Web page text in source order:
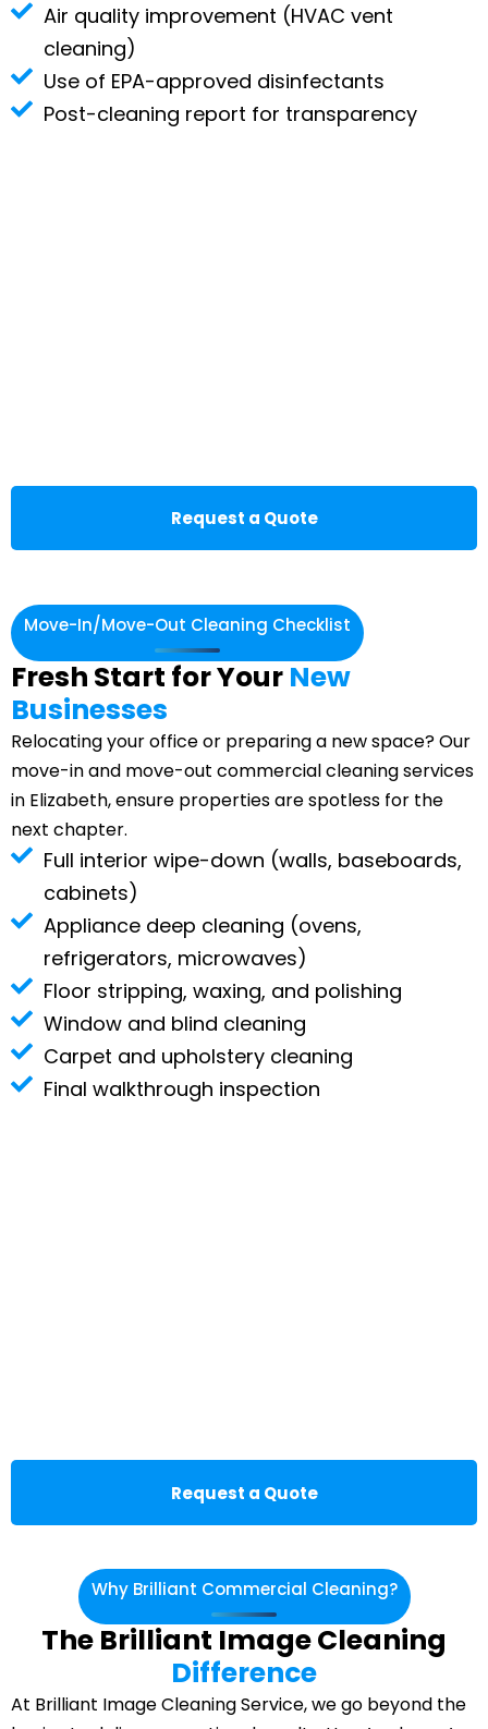
Air quality improvement (HVAC vent
cleaning)
Use of EPA-approved disinfectants
Post-cleaning report for transparency
Request a Quote
Request a Quote
Move-In/Move-Out Cleaning Checklist
Fresh Start for Your New
Businesses
Relocating your office or preparing a new space? Our
move-in and move-out commercial cleaning services
in Elizabeth, ensure properties are spotless for the
next chapter.
Full interior wipe-down (walls, baseboards,
cabinets)
Appliance deep cleaning (ovens,
refrigerators, microwaves)
Floor stripping, waxing, and polishing
Window and blind cleaning
Carpet and upholstery cleaning
Final walkthrough inspection
Why Brilliant Commercial Cleaning?
The Brilliant Image Cleaning
Difference
At Brilliant Image Cleaning Service, we go beyond the